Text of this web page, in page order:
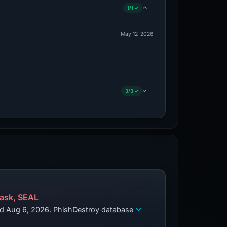
1/1 ✓
May 12, 2026
3/3 ✓
SEAL
Aug 6, 2026. PhishDestroy database